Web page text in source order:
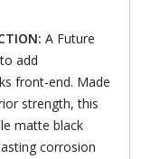
A Future
add
front-end. Made
strength, this
matte black
corrosion